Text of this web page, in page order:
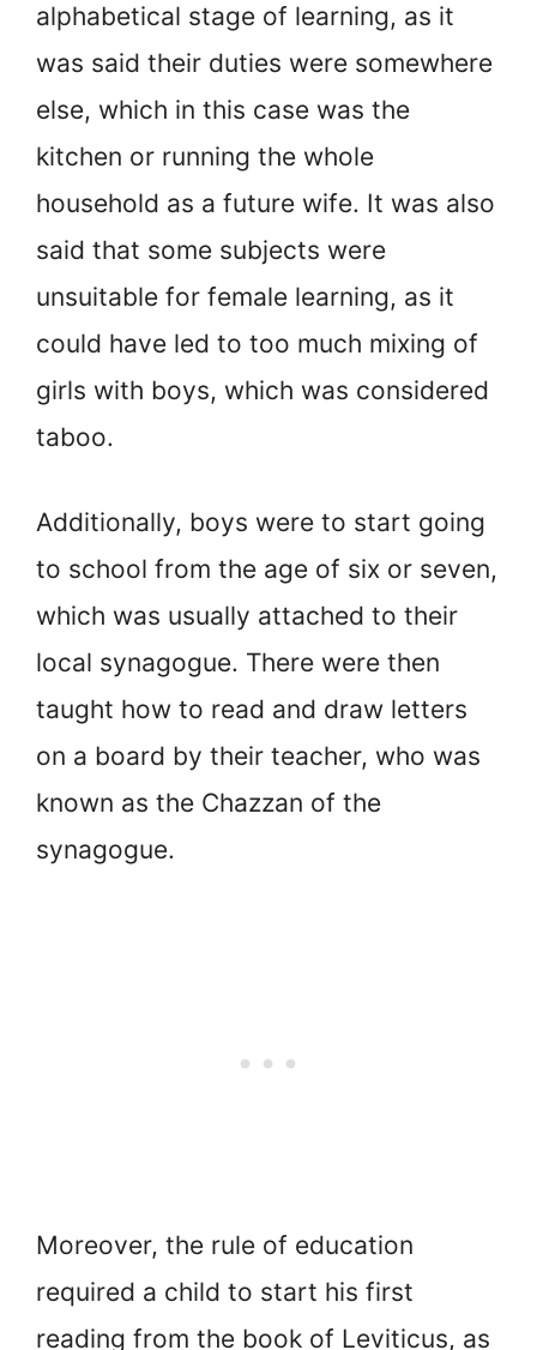
alphabetical stage of learning, as it
was said their duties were somewhere
else, which in this case was the
kitchen or running the whole
household as a future wife. It was also
said that some subjects were
unsuitable for female learning, as it
could have led to too much mixing of
girls with boys, which was considered
taboo.
Additionally, boys were to start going
to school from the age of six or seven,
which was usually attached to their
local synagogue. There were then
taught how to read and draw letters
on a board by their teacher, who was
known as the Chazzan of the
synagogue.
Moreover, the rule of education
required a child to start his first
reading from the book of Leviticus, as